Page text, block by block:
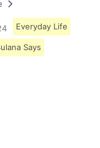
Everyday Life
Says